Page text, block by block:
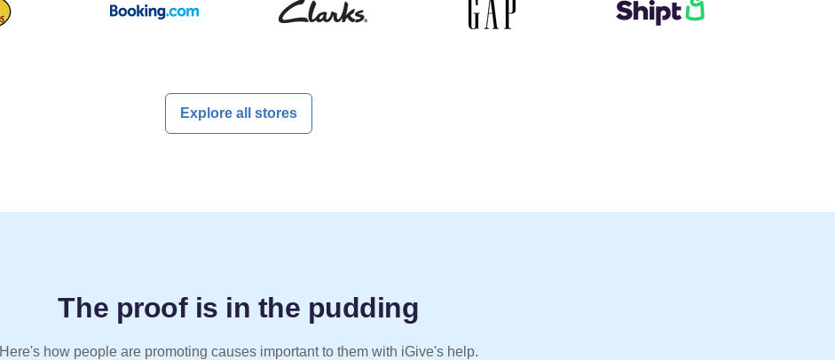
Explore all stores
The proof is in the pudding
Here's how people are promoting causes important to them with iGive's help.